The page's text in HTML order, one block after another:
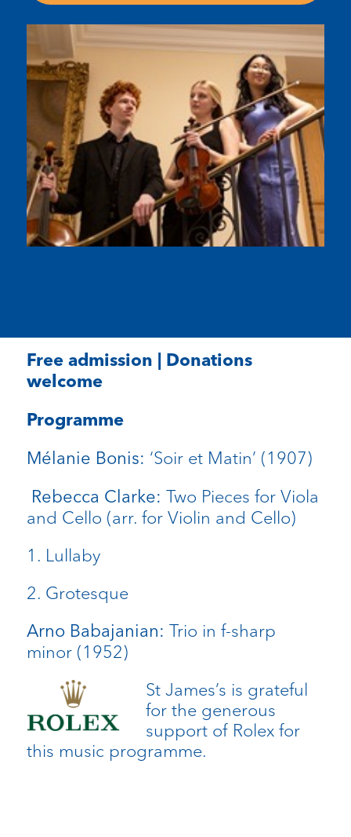
Free admission | Donations
welcome
Programme
Mélanie Bonis: ‘Soir et Matin’ (1907)
Rebecca Clarke: Two Pieces for Viola
and Cello (arr. for Violin and Cello)
1. Lullaby
2. Grotesque
Arno Babajanian: Trio in f-sharp
minor (1952)
St James’s is grateful
for the generous
support of Rolex for
this music programme.